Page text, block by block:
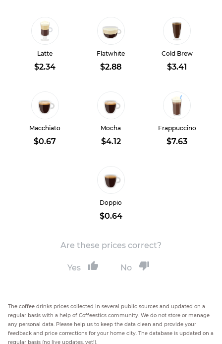
Latte
$2.34
Flatwhite
$2.88
Cold Brew
$3.41
Macchiato
$0.67
Mocha
$4.12
Frappuccino
$7.63
Doppio
$0.64
Are these prices correct?
Yes No
The coffee drinks prices collected in several public sources and updated on a
regular basis with a help of Coffeestics community. We do not store or manage
any personal data. Please help us to keep the data clean and provide your
feedback and price corrections for your home city. The database is updated on a
regular basis (no live updates, yet!).